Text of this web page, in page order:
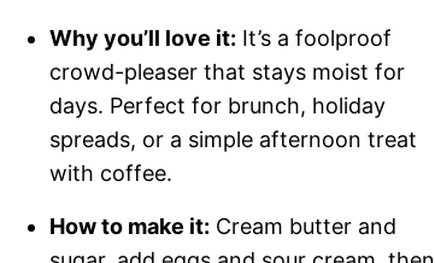
Why you’ll love it: It’s a foolproof
crowd-pleaser that stays moist for
days. Perfect for brunch, holiday
spreads, or a simple afternoon treat
with coffee.
How to make it: Cream butter and